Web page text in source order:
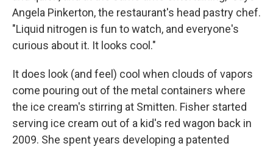
Angela Pinkerton, the restaurant's head pastry chef.
"Liquid nitrogen is fun to watch, and everyone's
curious about it. It looks cool."
It does look (and feel) cool when clouds of vapors
come pouring out of the metal containers where
the ice cream's stirring at Smitten. Fisher started
serving ice cream out of a kid's red wagon back in
2009. She spent years developing a patented